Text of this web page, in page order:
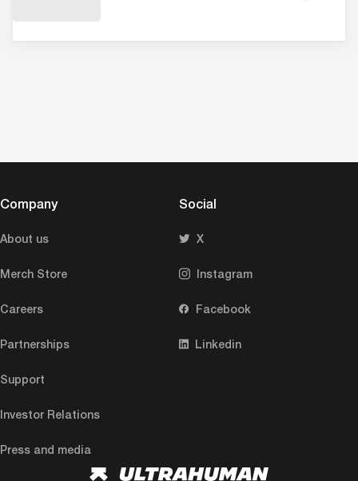
Company
About us
Merch Store
Careers
Partnerships
Support
Investor Relations
Press and media
Social
X
Instagram
Facebook
Linkedin